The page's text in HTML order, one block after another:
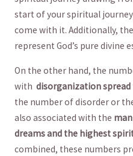
start of⁣ your spiritual
come with it. Additionally,
represent God’s pure divine
On the other hand, the
with ‍ disorganization spread
the number of disorder or
also associated with ​the
dreams ⁢and the highest
combined, these numbers